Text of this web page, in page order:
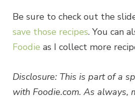
Be sure to check out the
save those recipes. You can
Foodie as I collect more
Disclosure: This is part of a
with Foodie.com. As always,